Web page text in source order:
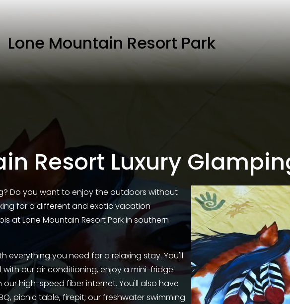
Lone Mountain Resort Park
Resort Luxury
Do you want to enjoy the outdoors without
for a different and exotic vacation
at Lone Mountain Resort Park in southern
everything you need for a relaxing stay. You'll
our air conditioning, enjoy a mini-fridge
high-speed fiber internet. You'll also have
picnic table, firepit; our freshwater swimming